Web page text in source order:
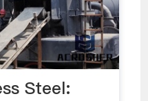
Steel: